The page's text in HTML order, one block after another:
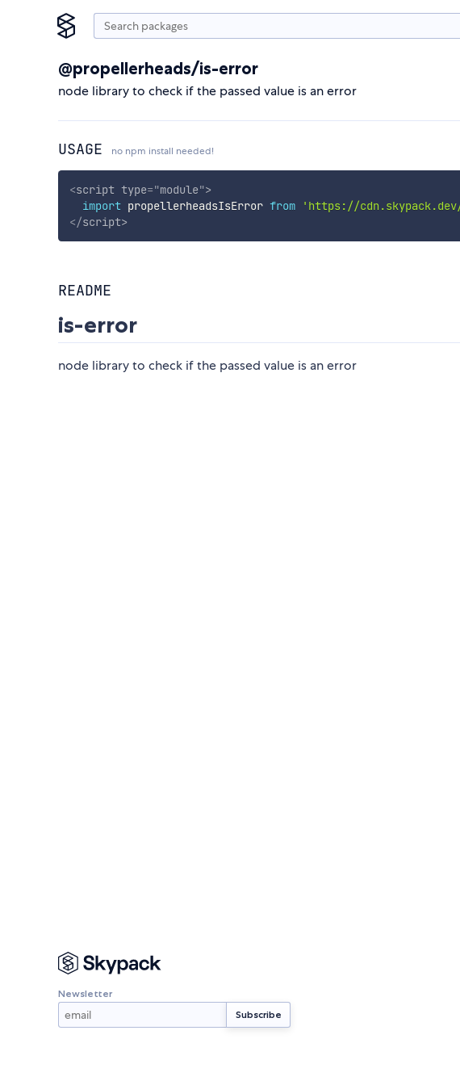
@propellerheads/is-error
node library to check if the passed value is an error
USAGE no npm install needed!
<script type="module">
import propellerheadsIsError from 'https://
</script>
README
is-error
node library to check if the passed value is an error
Newsletter